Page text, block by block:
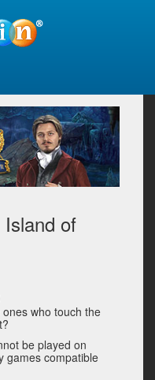
of
who touch the
be played on
games compatible